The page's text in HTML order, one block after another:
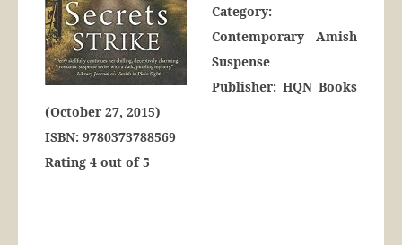
Category:
Contemporary Amish
Suspense
Publisher: HQN Books
(October 27, 2015)
ISBN: 9780373788569
Rating 4 out of 5